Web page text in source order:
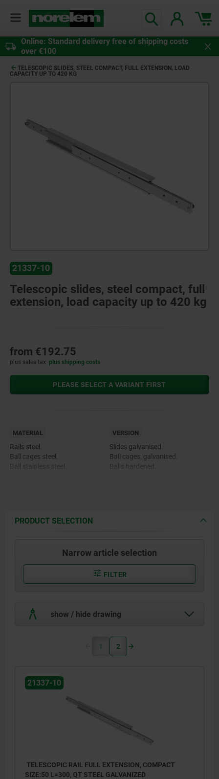
Online: Standard delivery free of shipping costs
over €100
TELESCOPIC SLIDES, STEEL COMPACT, FULL EXTENSION, LOAD
CAPACITY UP TO 420 KG
21337-10
Telescopic slides, steel compact, full
extension, load capacity up to 420 kg
from €192.75
plus sales tax plus shipping costs
PLEASE SELECT A VARIANT FIRST
MATERIAL
Rails steel.
Ball cages steel.
VERSION
Slides galvanised.
Ball cages, galvanised.
PRODUCT SELECTION
Narrow article selection
FILTER
show / hide drawing
1 2
21337-10
TELESCOPIC RAIL FULL EXTENSION, COMPACT
SIZE:50 L=300, QT STEEL GALVANIZED